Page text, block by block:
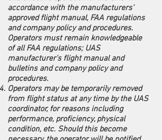
accordance with the manufacturers'
approved flight manual, FAA regulations
and company policy and procedures.
Operators must remain knowledgeable
of all FAA regulations; UAS
manufacturer's flight manual and
bulletins and company policy and
procedures.
Operators may be temporarily removed
from flight status at any time by the UAS
coordinator, for reasons including
performance, proficiency, physical
condition, etc. Should this become